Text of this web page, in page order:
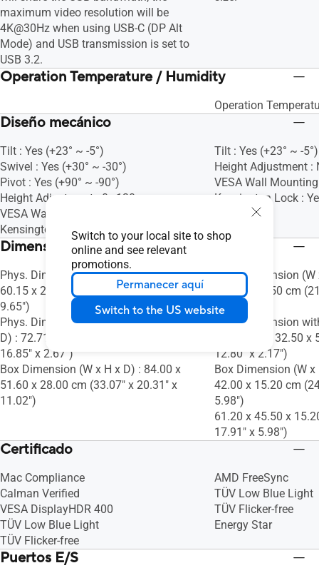
Switch to your local site to shop
online and see relevant
promotions.
Permanecer aquí
Switch to the US website
maximum video resolution will be
4K@30Hz when using USB-C (DP Alt
Mode) and USB transmission is set to
USB 3.2.
Operation Temperature / Humidity
Operation
Diseño mecánico
Tilt : Yes (+23° ~ -5°)
Swivel : Yes (+30° ~ -30°)
Pivot : Yes (+90° ~ -90°)
Height Adjustment : 0~130mm
VESA Wall Mounting : 100x100mm
Kensington Lock : Yes
Tilt : Yes (+23° ~ -5°)
Height Adjustment :
VESA Wall
Kensington Lock :
Dimensiones
Phys. Dimension (W x H x D) : 72.71 x
60.15 x 24.50 cm (28.63" x 23.68" x
9.65")
Phys. Dimension without Stand (W x H x
D) : 72.71 x 42.81 x 6.77 cm (28.63" x
16.85" x 2.67")
Box Dimension (W x H x D) : 84.00 x
51.60 x 28.00 cm (33.07" x 20.31" x
11.02")
Phys. Dimension
39.10 x 20.50 cm
8.07")
Phys. Dimension
D) : 54.00 x 32.50
12.80" x 2.17")
Box Dimension (W
42.00 x 15.20 cm
5.98")
61.20 x 45.50 x
17.91" x 5.98")
Certificado
Mac Compliance
Calman Verified
VESA DisplayHDR 400
TÜV Low Blue Light
TÜV Flicker-free
AMD FreeSync
TÜV Low Blue Light
TÜV Flicker-free
Energy Star
Puertos E/S